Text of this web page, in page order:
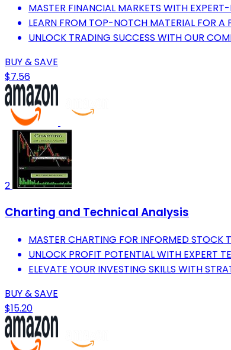
MASTER FINANCIAL MARKETS WITH
LEARN FROM TOP-NOTCH MATERIAL FOR A
UNLOCK TRADING SUCCESS WITH OUR
BUY & SAVE
$7.56
2
Charting and Technical Analysis
MASTER CHARTING FOR INFORMED STOCK
UNLOCK PROFIT POTENTIAL WITH EXPERT
ELEVATE YOUR INVESTING SKILLS WITH
BUY & SAVE
$15.20